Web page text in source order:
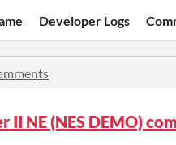
Developer Logs
II NE (NES DEMO)